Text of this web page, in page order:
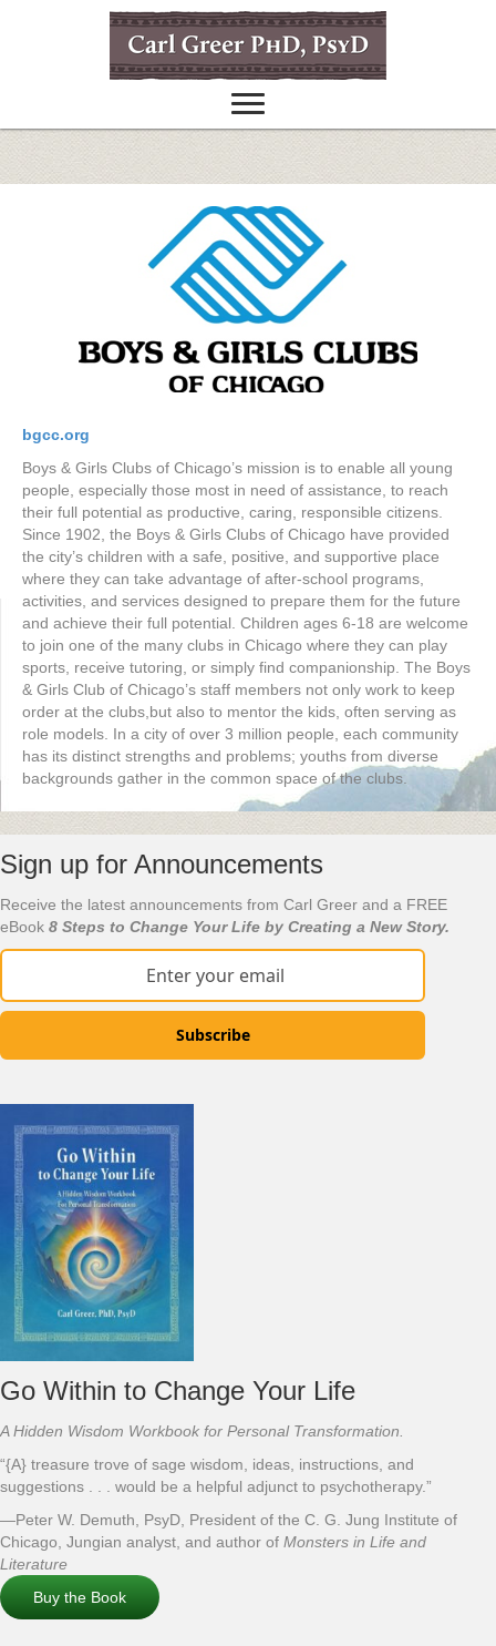
bgcc.org
Boys & Girls Clubs of Chicago’s mission is to enable all young
people, especially those most in need of assistance, to reach
their full potential as productive, caring, responsible citizens.
Since 1902, the Boys & Girls Clubs of Chicago have provided
the city’s children with a safe, positive, and supportive place
where they can take advantage of after-school programs,
activities, and services designed to prepare them for the future
and achieve their full potential. Children ages 6-18 are welcome
to join one of the many clubs in Chicago where they can play
sports, receive tutoring, or simply find companionship. The Boys
& Girls Club of Chicago’s staff members not only work to keep
order at the clubs,but also to mentor the kids, often serving as
role models. In a city of over 3 million people, each community
has its distinct strengths and problems; youths from diverse
backgrounds gather in the common space of the clubs.
Sign up for Announcements
Receive the latest announcements from Carl Greer and a FREE
eBook 8 Steps to Change Your Life by Creating a New Story.
Subscribe
Go Within to Change Your Life
A Hidden Wisdom Workbook for Personal Transformation.
“{A} treasure trove of sage wisdom, ideas, instructions, and
suggestions . . . would be a helpful adjunct to psychotherapy.”
—Peter W. Demuth, PsyD, President of the C. G. Jung Institute of
Chicago, Jungian analyst, and author of Monsters in Life and
Literature
Buy the Book